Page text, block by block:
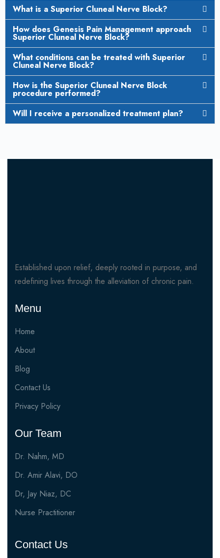
What is a Superior Cluneal Nerve Block?
How does Genesis Pain Management approach
Superior Cluneal Nerve Block?
What conditions can be treated with Superior
Cluneal Nerve Block?
How is the Superior Cluneal Nerve Block
procedure performed?
Will I receive a personalized treatment plan?
Established upon relief, deeply rooted in purpose, and
redefining lives through the alleviation of chronic pain.
Menu
Home
About
Blog
Contact Us
Privacy Policy
Our Team
Dr. Nahm, MD
Dr. Amir Alavi, DO
Dr, Jay Niaz, DC
Nurse Practitioner
Contact Us